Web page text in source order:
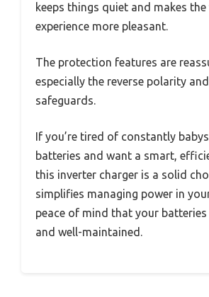
keeps things quiet and makes
experience more pleasant.
The protection features are
especially the reverse polarity
safeguards.
If you’re tired of constantly
batteries and want a smart,
this inverter charger is a solid
simplifies managing power in
peace of mind that your batteries
and well-maintained.